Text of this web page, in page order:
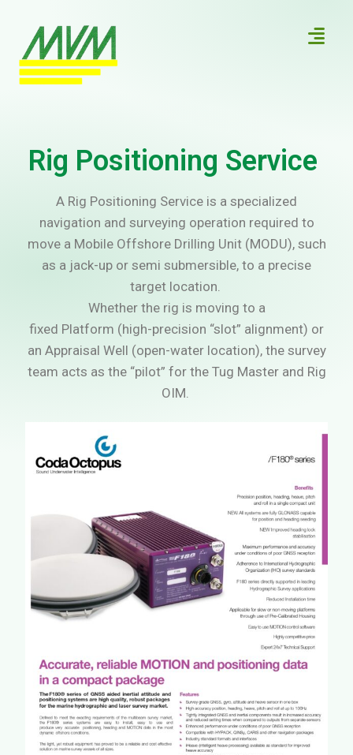
Rig Positioning Service
A Rig Positioning Service is a specialized
navigation and surveying operation required to
move a Mobile Offshore Drilling Unit (MODU), such
as a jack-up or semi submersible, to a precise
target location.
Whether the rig is moving to a
fixed Platform (high-precision “slot” alignment) or
an Appraisal Well (open-water location), the survey
team acts as the “pilot” for the Tug Master and Rig
OIM.